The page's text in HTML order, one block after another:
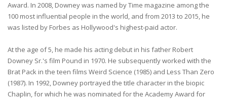
Award. In 2008, Downey was named by Time magazine among the
100 most influential people in the world, and from 2013 to 2015, he
was listed by Forbes as Hollywood's highest-paid actor.
At the age of 5, he made his acting debut in his father Robert
Downey Sr.'s film Pound in 1970. He subsequently worked with the
Brat Pack in the teen films Weird Science (1985) and Less Than Zero
(1987). In 1992, Downey portrayed the title character in the biopic
Chaplin, for which he was nominated for the Academy Award for